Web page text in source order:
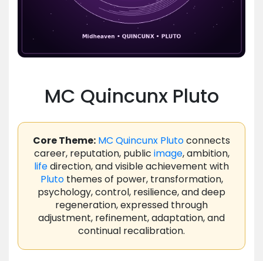
MC Quincunx Pluto
Core Theme: MC Quincunx Plutoconnects
career, reputation, public image, ambition,
lifedirection, and visible achievement with
Plutothemes of power, transformation,
psychology, control, resilience, and deep
regeneration, expressed through
adjustment, refinement, adaptation, and
continual recalibration.